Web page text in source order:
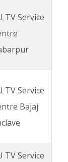
TV Service
TV Service
Bajaj
TV Service